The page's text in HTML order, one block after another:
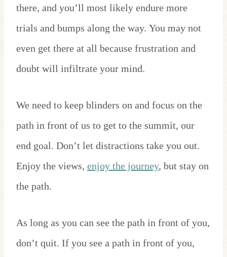
there, and you’ll most likely endure more
trials and bumps along the way. You may not
even get there at all because frustration and
doubt will infiltrate your mind.
We need to keep blinders on and focus on the
path in front of us to get to the summit, our
end goal. Don’t let distractions take you out.
Enjoy the views, enjoy the journey, but stay on
the path.
As long as you can see the path in front of you,
don’t quit. If you see a path in front of you,